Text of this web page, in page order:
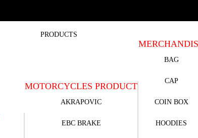
PRODUCTS
MOTORCYCLES PRODUCT
AKRAPOVIC
EBC BRAKE
BAG
CAP
COIN BOX
HOODIES